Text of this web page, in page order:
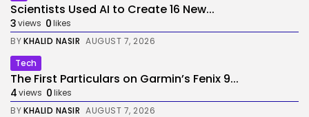
Scientists Used AI to Create 16 New...
3views 0likes
BYKHALID NASIR AUGUST 7, 2026
Tech
The First Particulars on Garmin’s Fenix 9...
4views 0likes
BYKHALID NASIR AUGUST 7, 2026